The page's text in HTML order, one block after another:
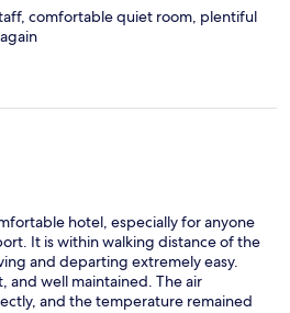
comfortable quiet room, plentiful
hotel, especially for anyone
It is within walking distance of the
and departing extremely easy.
and well maintained. The air
and the temperature remained